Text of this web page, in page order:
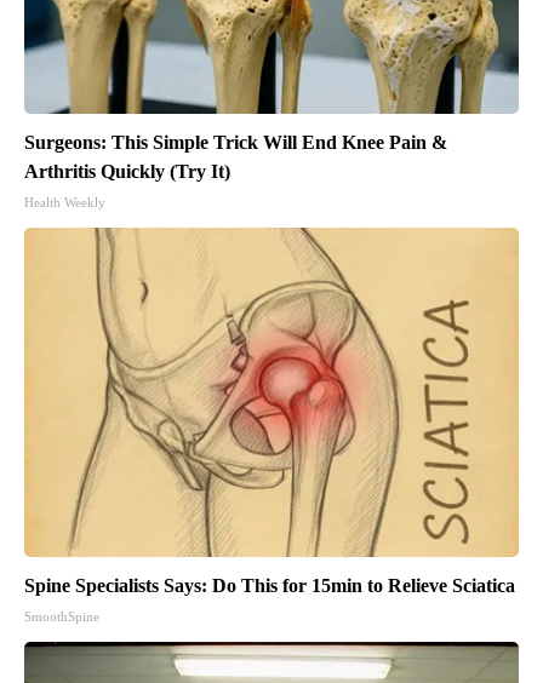
Surgeons: This Simple Trick Will End Knee Pain &
Arthritis Quickly (Try It)
Health Weekly
Spine Specialists Says: Do This for 15min to Relieve Sciatica
SmoothSpine